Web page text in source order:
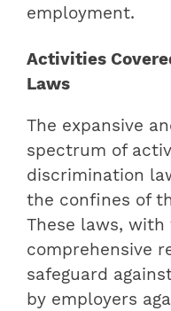
employment.
Activities
Laws
The expansive
spectrum of
discrimination
the confines of
These laws,
comprehensive
safeguard
by employers